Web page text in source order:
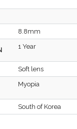
8.8mm
1 Year
Soft lens
Myopia
South of Korea